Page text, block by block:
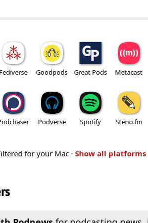
Fediverse Goodpods Great Pods Metacast
Podverse Spotify Steno.fm
for your Mac · Show all platforms